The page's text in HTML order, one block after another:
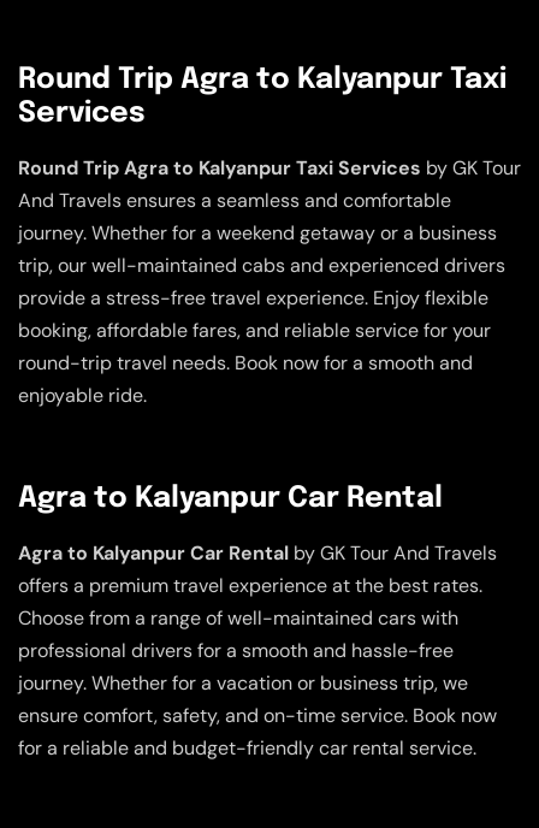
Round Trip Agra to Kalyanpur Taxi
Services
Round Trip Agra to Kalyanpur Taxi Services by GK Tour
And Travels ensures a seamless and comfortable
journey. Whether for a weekend getaway or a business
trip, our well-maintained cabs and experienced drivers
provide a stress-free travel experience. Enjoy flexible
booking, affordable fares, and reliable service for your
round-trip travel needs. Book now for a smooth and
enjoyable ride.
Agra to Kalyanpur Car Rental
Agra to Kalyanpur Car Rental by GK Tour And Travels
offers a premium travel experience at the best rates.
Choose from a range of well-maintained cars with
professional drivers for a smooth and hassle-free
journey. Whether for a vacation or business trip, we
ensure comfort, safety, and on-time service. Book now
for a reliable and budget-friendly car rental service.